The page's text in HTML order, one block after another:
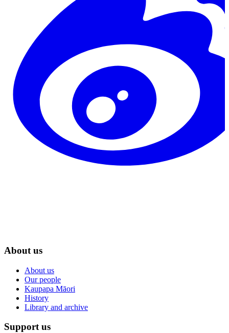
About us
About us
Our people
Kaupapa Māori
History
Library and archive
Support us